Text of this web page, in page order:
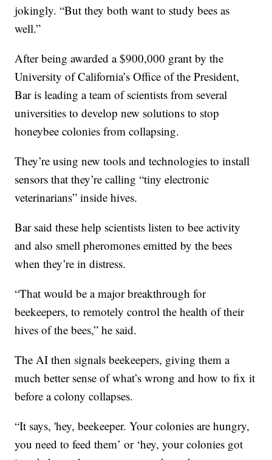
jokingly. “But they both want to study bees as
well.”
After being awarded a $900,000 grant by the
University of California’s Office of the President,
Bar is leading a team of scientists from several
universities to develop new solutions to stop
honeybee colonies from collapsing.
They’re using new tools and technologies to install
sensors that they’re calling “tiny electronic
veterinarians” inside hives.
Bar said these help scientists listen to bee activity
and also smell pheromones emitted by the bees
when they’re in distress.
“That would be a major breakthrough for
beekeepers, to remotely control the health of their
hives of the bees,” he said.
The AI then signals beekeepers, giving them a
much better sense of what’s wrong and how to fix it
before a colony collapses.
“It says, 'hey, beekeeper. Your colonies are hungry,
you need to feed them’ or ‘hey, your colonies got